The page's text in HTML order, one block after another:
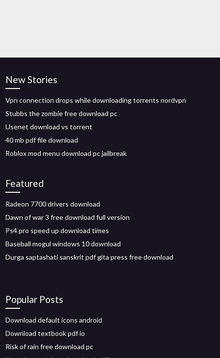
New Stories
Vpn connection drops while downloading torrents nordvpn
Stubbs the zombie free download pc
Usenet download vs torrent
40 mb pdf file download
Roblox mod menu download pc jailbreak
Featured
Radeon 7700 drivers download
Dawn of war 3 free download full version
Ps4 pro speed up download times
Baseball mogul windows 10 download
Durga saptashati sanskrit pdf gita press free download
Popular Posts
Download default icons android
Download textbook pdf io
Risk of rain free download pc